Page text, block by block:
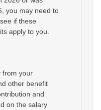
you may need to
if these
apply to you.
from your
other benefit
and
on the salary